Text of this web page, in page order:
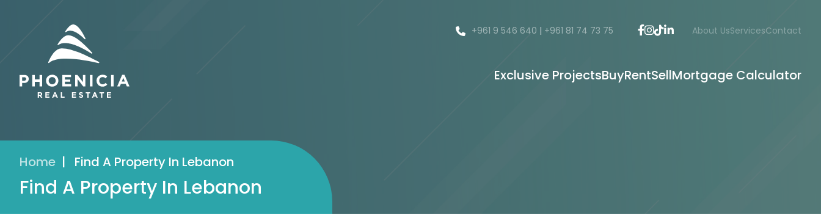
+961 9 546 640 | +961 81 74 73 75 About UsServicesContact
Exclusive ProjectsBuyRentSellMortgage Calculator
Home | Find A Property In Lebanon
Find A Property In Lebanon